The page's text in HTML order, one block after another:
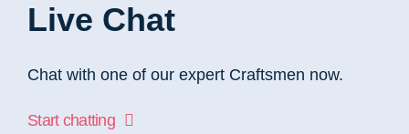
Live Chat
Chat with one of our expert Craftsmen now.
Start chatting